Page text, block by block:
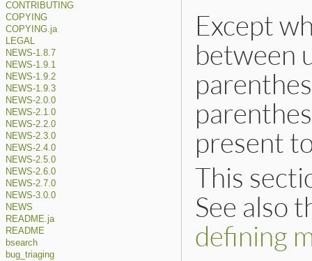
CONTRIBUTING
COPYING
COPYING.ja
LEGAL
NEWS-1.8.7
NEWS-1.9.1
NEWS-1.9.2
NEWS-1.9.3
NEWS-2.0.0
NEWS-2.1.0
NEWS-2.2.0
NEWS-2.3.0
NEWS-2.4.0
NEWS-2.5.0
NEWS-2.6.0
NEWS-2.7.0
NEWS-3.0.0
NEWS
README.ja
README
bsearch
bug_triaging
Except
between
present
This
See also
defining